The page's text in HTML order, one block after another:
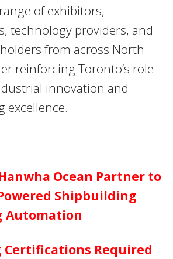
of exhibitors,
technology providers, and
from across North
reinforcing Toronto’s role
innovation and
excellence.
Ocean Partner to
Shipbuilding
Automation
Certifications Required